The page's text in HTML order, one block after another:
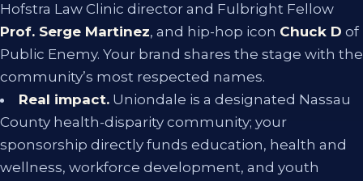
Hofstra Law Clinic director and Fulbright Fellow
Prof. Serge Martinez, and hip-hop icon Chuck D of
Public Enemy. Your brand shares the stage with the
community’s most respected names.
Real impact. Uniondale is a designated Nassau
County health-disparity community; your
sponsorship directly funds education, health and
wellness, workforce development, and youth